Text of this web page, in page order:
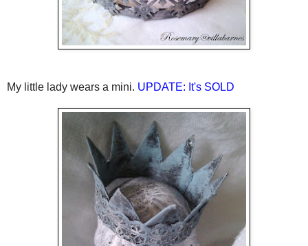
My little lady wears a mini. UPDATE: It's SOLD